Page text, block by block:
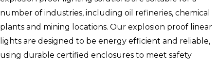
number of industries, including oil refineries, chemical
plants and mining locations. Our explosion proof linear
lights are designed to be energy efficient and reliable,
using durable certified enclosures to meet safety